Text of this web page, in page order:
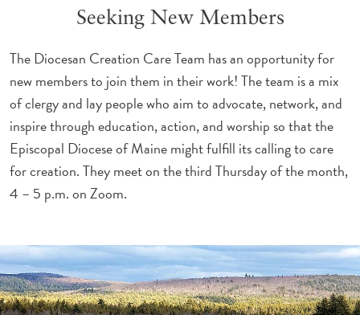
Seeking New Members
The Diocesan Creation Care Team has an opportunity for
new members to join them in their work! The team is a mix
of clergy and lay people who aim to advocate, network, and
inspire through education, action, and worship so that the
Episcopal Diocese of Maine might fulfill its calling to care
for creation. They meet on the third Thursday of the month,
4 – 5 p.m. on Zoom.